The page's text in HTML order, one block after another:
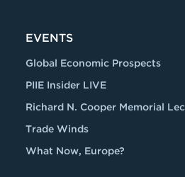
EVENTS
Global Economic Prospects
PIIE Insider LIVE
Richard N. Cooper Memorial
Trade Winds
What Now, Europe?